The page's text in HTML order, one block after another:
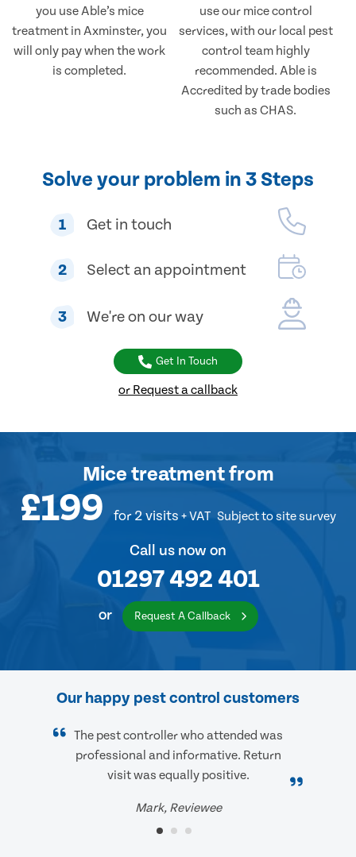
you use Able’s mice
treatment in Axminster, you
will only pay when the work
is completed.
use our mice control
services, with our local pest
control team highly
recommended. Able is
Accredited by trade bodies
such as CHAS.
Solve your problem in 3 Steps
1 Get in touch
2 Select an appointment
3 We're on our way
Get In Touch
or Request a callback
Mice treatmentfrom
£199 for 2 visits + VAT Subject to site survey
Call us now on
01297 492 401
or Request A Callback
Our happy pest control customers
The pest controller who attended was
professional and informative. Return
visit was equally positive.
Mark, Reviewee